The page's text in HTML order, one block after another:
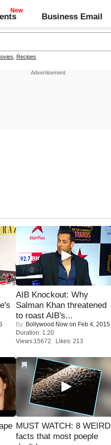
Business Email
Recipes
AIB Knockout: Why
Salman Khan threatened
to roast AIB's...
By: Bollywood Now on Feb 4, 2015
Duration: 1:20
Views:15672 Likes: 213
MUST WATCH: 8 WEIRD
facts that most poeple